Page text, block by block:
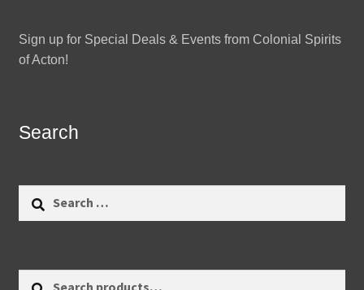
Sign up for Special Deals & Events from Colonial Spirits
of Acton!
Search